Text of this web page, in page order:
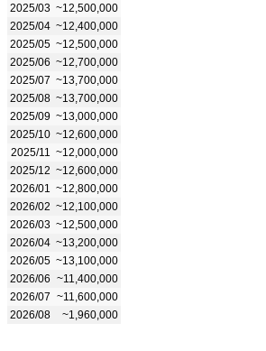
2025/03 ~12,500,000
2025/04 ~12,400,000
2025/05 ~12,500,000
2025/06 ~12,700,000
2025/07 ~13,700,000
2025/08 ~13,700,000
2025/09 ~13,000,000
2025/10 ~12,600,000
2025/11
~12,000,000
2025/12 ~12,600,000
2026/01
~12,800,000
2026/02 ~12,100,000
2026/03 ~12,500,000
2026/04 ~13,200,000
2026/05 ~13,100,000
2026/06 ~11,400,000
2026/07 ~11,600,000
2026/08
~1,960,000